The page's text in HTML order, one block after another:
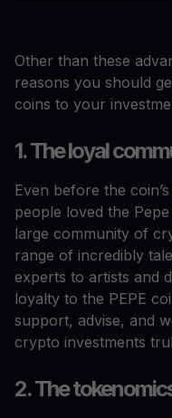
Other than these
reasons you should
coins to your
1. The loyal
Even before the
people loved the
large community of
range of incredibly
experts to artists and
loyalty to the PEPE
support, advise, and
crypto investments
2. The